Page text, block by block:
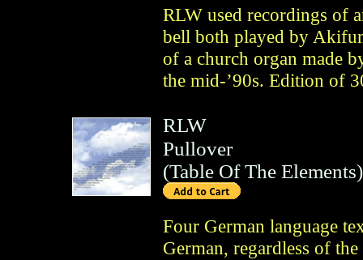
RLW used recordings of
bell both played by
of a church organ made
the mid-’90s. Edition of
RLW
Pullover
(Table Of The Elements)
Four German language
German, regardless of